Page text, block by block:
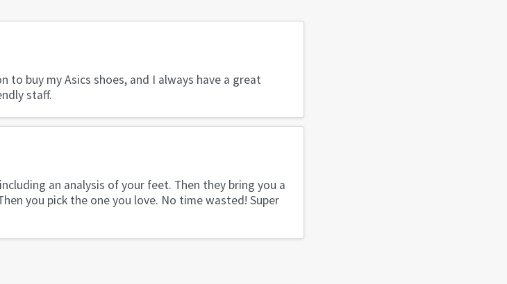
to buy my Asics shoes, and I always have a great
staff.
an analysis of your feet. Then they bring you a
you pick the one you love. No time wasted! Super